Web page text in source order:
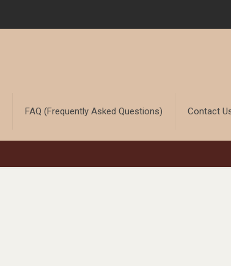
FAQ (Frequently Asked Questions) Contact